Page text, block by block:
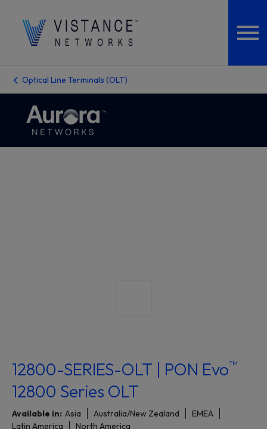
Optical Line Terminals (OLT)
12800-SERIES-OLT | PON Evo™
12800 Series OLT
Available in: Asia Australia/New Zealand
EMEA
Latin America
North America